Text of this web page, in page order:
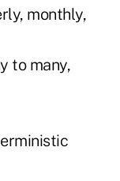
monthly,
to many,